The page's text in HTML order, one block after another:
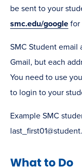
be sent to your
smc.edu/google for
SMC Student email
Gmail, but each
You need to use
to login to your
Example SMC
What to Do